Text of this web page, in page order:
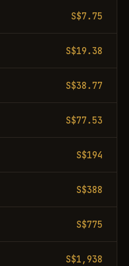
S$7.75
S$19.38
S$38.77
S$77.53
S$194
S$388
S$775
S$1,938